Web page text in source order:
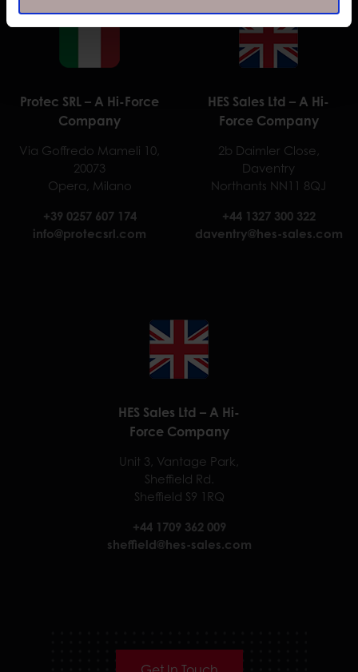
Protec SRL – A Hi-Force
Company
Via Goffredo Mameli 10,
20073
Opera, Milano
+39 0257 607 174
info@protecsrl.com
HES Sales Ltd – A Hi-
Force Company
2b Daimler Close,
Daventry
Northants NN11 8QJ
+44 1327 300 322
daventry@hes-sales.com
HES Sales Ltd – A Hi-
Force Company
Unit 3, Vantage Park,
Sheffield Rd.
Sheffield S9 1RQ
+44 1709 362 009
sheffield@hes-sales.com